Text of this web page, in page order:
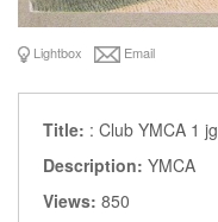
Lightbox Email
Title: : Club YMCA 1 jg
Description: YMCA
Views: 850